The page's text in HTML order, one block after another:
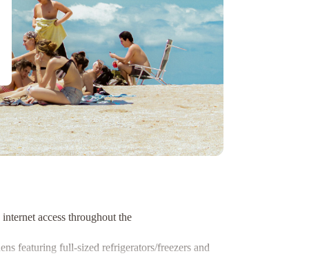
access throughout the
featuring full-sized refrigerators/freezers and